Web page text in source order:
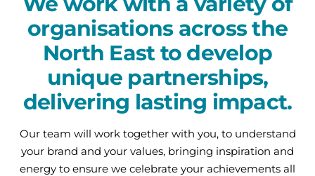
organisations across the
North East to develop
unique partnerships,
delivering lasting impact.
Our team will work together with you, to understand
your brand and your values, bringing inspiration and
energy to ensure we celebrate your achievements all